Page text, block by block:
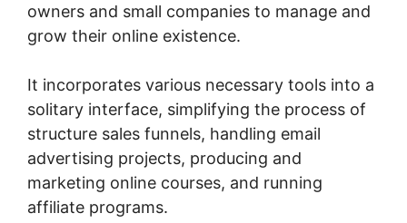
owners and small companies to manage and
grow their online existence.
It incorporates various necessary tools into a
solitary interface, simplifying the process of
structure sales funnels, handling email
advertising projects, producing and
marketing online courses, and running
affiliate programs.